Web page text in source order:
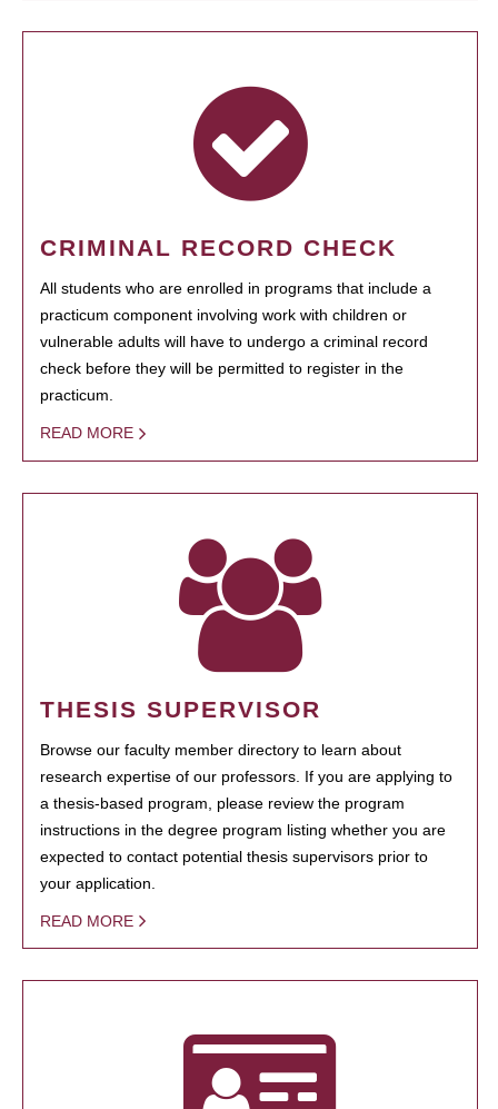
CRIMINAL RECORD CHECK
All students who are enrolled in programs that include a
practicum component involving work with children or
vulnerable adults will have to undergo a criminal record
check before they will be permitted to register in the
practicum.
READ MORE
THESIS SUPERVISOR
Browse our faculty member directory to learn about
research expertise of our professors. If you are applying to
a thesis-based program, please review the program
instructions in the degree program listing whether you are
expected to contact potential thesis supervisors prior to
your application.
READ MORE